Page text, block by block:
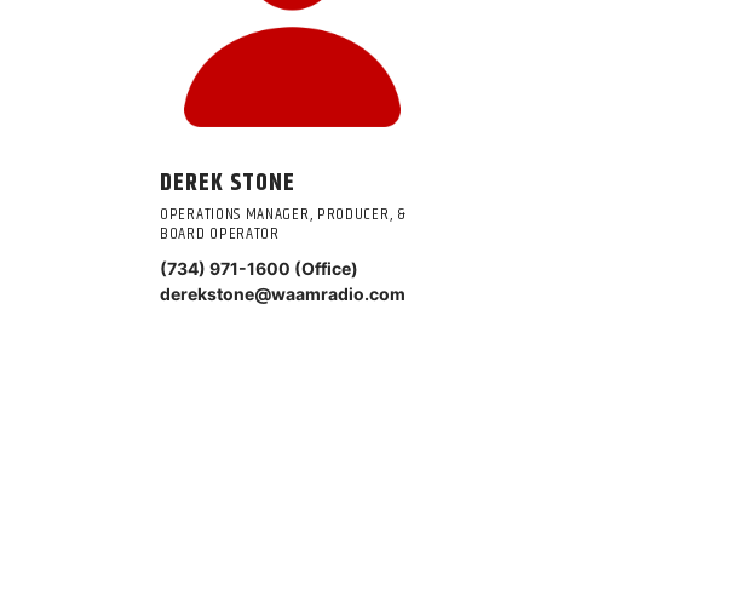
DEREK STONE
OPERATIONS MANAGER, PRODUCER, &
BOARD OPERATOR
(734) 971-1600 (Office)
derekstone@waamradio.com